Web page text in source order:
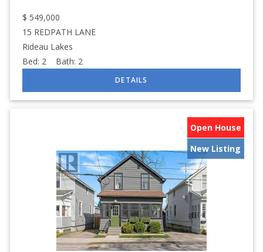
$ 549,000
15 REDPATH LANE
Rideau Lakes
Bed: 2 Bath: 2
Open House
New Listing